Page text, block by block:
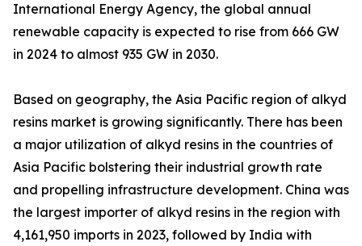
International Energy Agency, the global annual
renewable capacity is expected to rise from 666 GW
in 2024 to almost 935 GW in 2030.
Based on geography, the Asia Pacific region of alkyd
resins market is growing significantly. There has been
a major utilization of alkyd resins in the countries of
Asia Pacific bolstering their industrial growth rate
and propelling infrastructure development. China was
the largest importer of alkyd resins in the region with
4,161,950 imports in 2023, followed by India with